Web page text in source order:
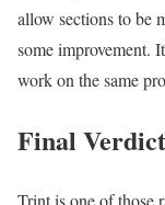
allow sections to be
some improvement.
work on the same
Final Verdict
Trint is one of those